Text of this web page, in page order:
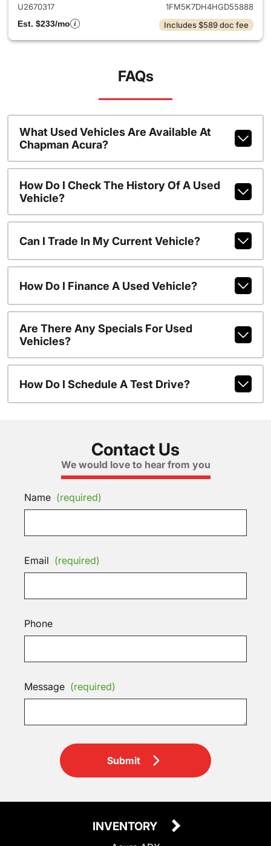
U2670317
1FM5K7DH4HGD55888
Est. $233/mo
Includes $589 doc fee
FAQs
What Used Vehicles Are Available At
Chapman Acura?
How Do I Check The History Of A Used
Vehicle?
Can I Trade In My Current Vehicle?
How Do I Finance A Used Vehicle?
Are There Any Specials For Used
Vehicles?
How Do I Schedule A Test Drive?
Contact Us
We would love to hear from you
Name (required)
Email (required)
Phone
Message (required)
Submit
INVENTORY